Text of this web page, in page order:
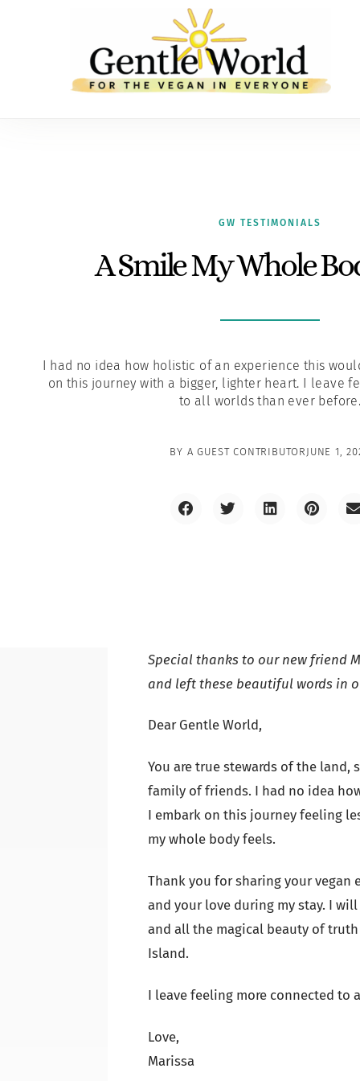
GW TESTIMONIALS
A Smile My Whole
I had no idea how holistic of an experience this
on this journey with a bigger, lighter heart. I leave
to all worlds than ever
BY A GUEST CONTRIBUTOR JUNE 1,
Special thanks to our new friend
and left these beautiful words in
Dear Gentle World,
You are true stewards of the land,
family of friends. I had no idea
I embark on this journey feeling
my whole body feels.
Thank you for sharing your vegan
and your love during my stay. I
and all the magical beauty of
Island.
I leave feeling more connected to
Love,
Marissa